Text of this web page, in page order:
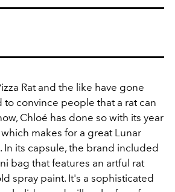
Rat and the like have gone
to convince people that a rat can
Chloé has done so with its year
makes for a great Lunar
In its capsule, the brand included
bag that features an artful rat
spray paint. It's a sophisticated